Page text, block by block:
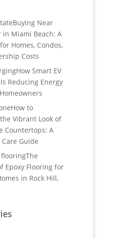
Buying Near
in Miami Beach: A
Homes, Condos,
Costs
How Smart EV
Reducing Energy
How to
Vibrant Look of
Countertops: A
Guide
The
Epoxy Flooring for
in Rock Hill,